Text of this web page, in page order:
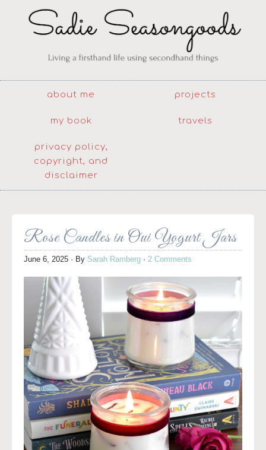
about me projects
my book travels
privacy policy,
copyright, and
disclaimer
Rose Candles in Oui Yogurt Jars
June 6, 2025 · By Sarah Ramberg · 2 Comments